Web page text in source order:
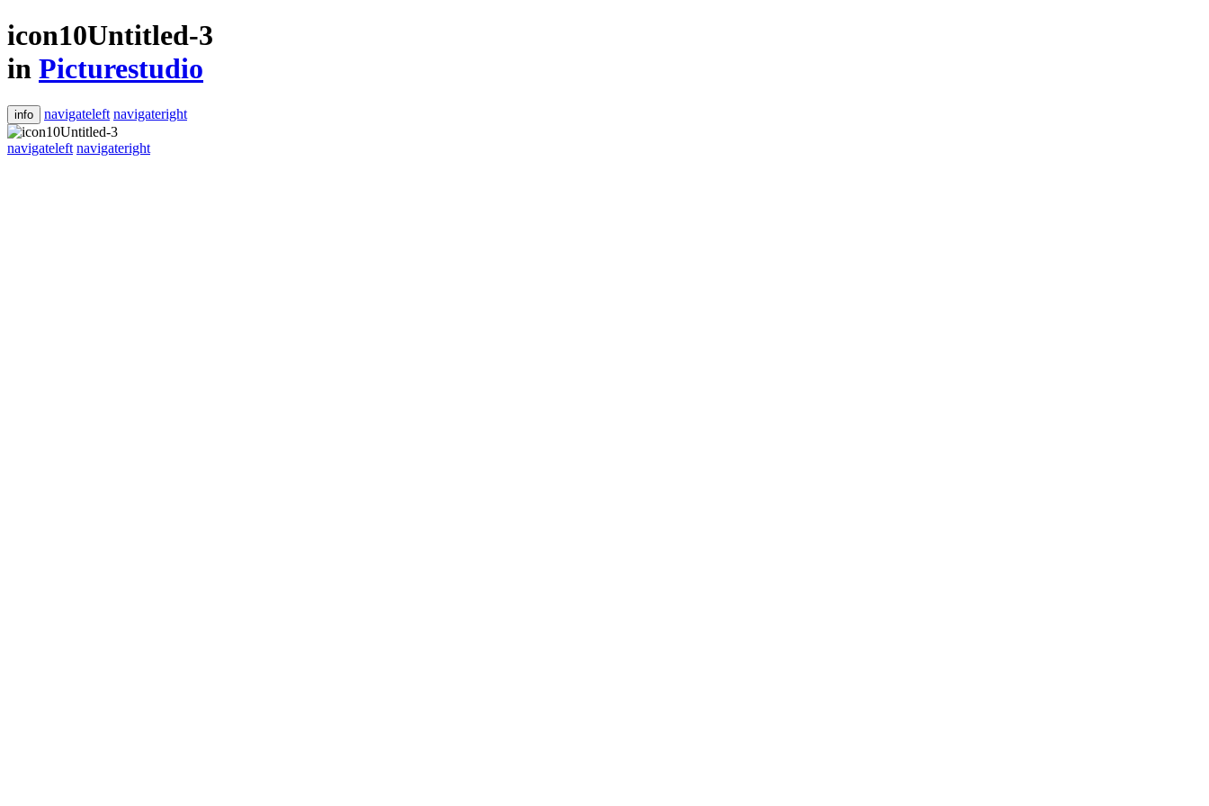
icon10Untitled-3
in Picturestudio
info navigateleft navigateright
navigateleft navigateright